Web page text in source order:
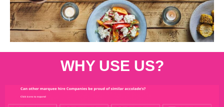
WHY USE US?